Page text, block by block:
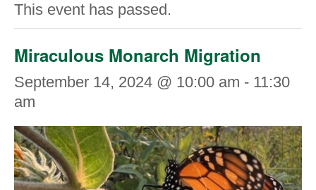
This event has passed.
Miraculous Monarch Migration
September 14, 2024 @ 10:00 am - 11:30
am